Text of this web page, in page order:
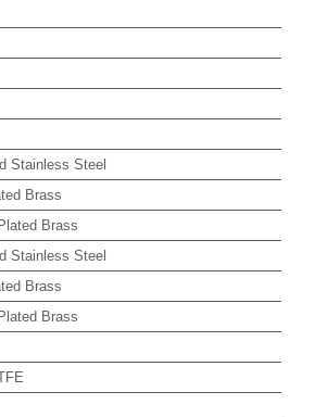
Stainless Steel
Brass
Brass
Stainless Steel
Brass
Brass